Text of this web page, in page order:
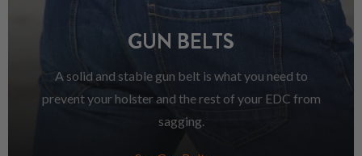
GUN BELTS
A solid and stable gun belt is what you need to
prevent your holster and the rest of your EDC from
sagging.